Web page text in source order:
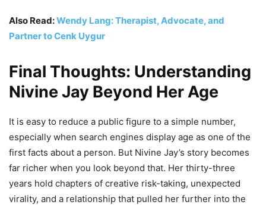
Also Read:Wendy Lang: Therapist, Advocate, and
Partner to Cenk Uygur
Final Thoughts: Understanding
Nivine Jay Beyond Her Age
It is easy to reduce a public figure to a simple number,
especially when search engines display age as one of the
first facts about a person. But Nivine Jay’s story becomes
far richer when you look beyond that. Her thirty-three
years hold chapters of creative risk-taking, unexpected
virality, and a relationship that pulled her further into the